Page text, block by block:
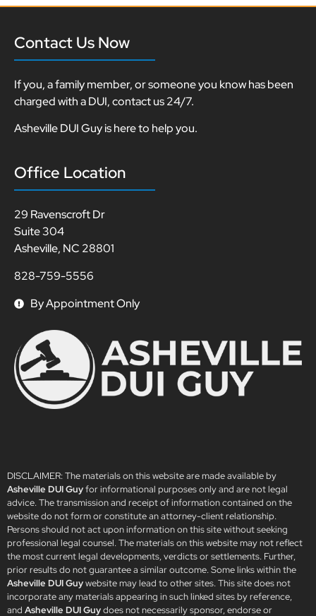
Contact Us Now
If you, a family member, or someone you know has been
charged with a DUI, contact us 24/7.
Asheville DUI Guy is here to help you.
Office Location
29 Ravenscroft Dr
Suite 304
Asheville, NC 28801
828-759-5556
By Appointment Only
DISCLAIMER: The materials on this website are made available by
Asheville DUI Guyfor informational purposes only and are not legal
advice. The transmission and receipt of information contained on the
website do not form or constitute an attorney-client relationship.
Persons should not act upon information on this site without seeking
professional legal counsel. The materials on this website may not reflect
the most current legal developments, verdicts or settlements. Further,
prior results do not guarantee a similar outcome. Some links within the
Asheville DUI Guywebsite may lead to other sites. This site does not
incorporate any materials appearing in such linked sites by reference,
and Asheville DUI Guydoes not necessarily sponsor, endorse or